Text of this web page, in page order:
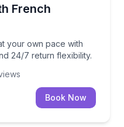
French
your own pace with
24/7 return flexibility.
at your own pace with
Book Now